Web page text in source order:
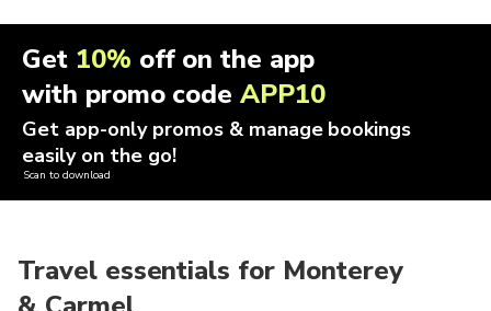
Get 10% off on the app
with promo codeAPP10
Get app-only promos & manage bookings
easily on the go!
Scan to download
Travel essentials for Monterey